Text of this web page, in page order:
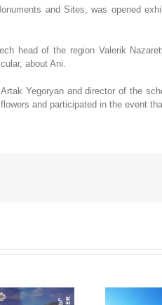
and Sites, was opened
head of the region Valerik
about Ani.
Yegoryan and director of the
and participated in the event